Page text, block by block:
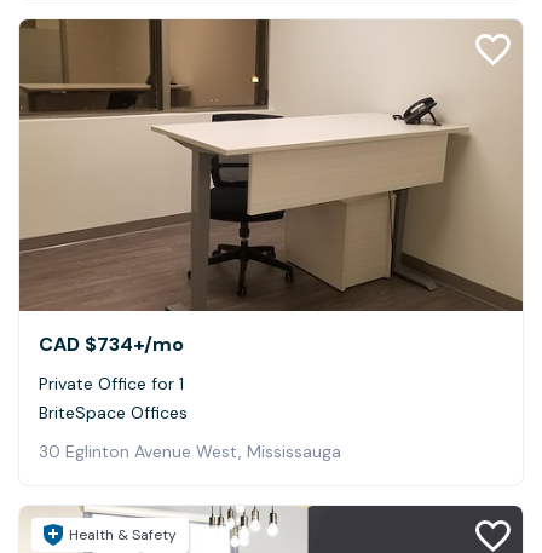
CAD $734+/mo
Private Office for 1
BriteSpace Offices
30 Eglinton Avenue West, Mississauga
Health & Safety